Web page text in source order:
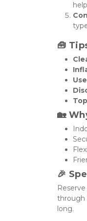
🧰
🏡
🎉
through
long.